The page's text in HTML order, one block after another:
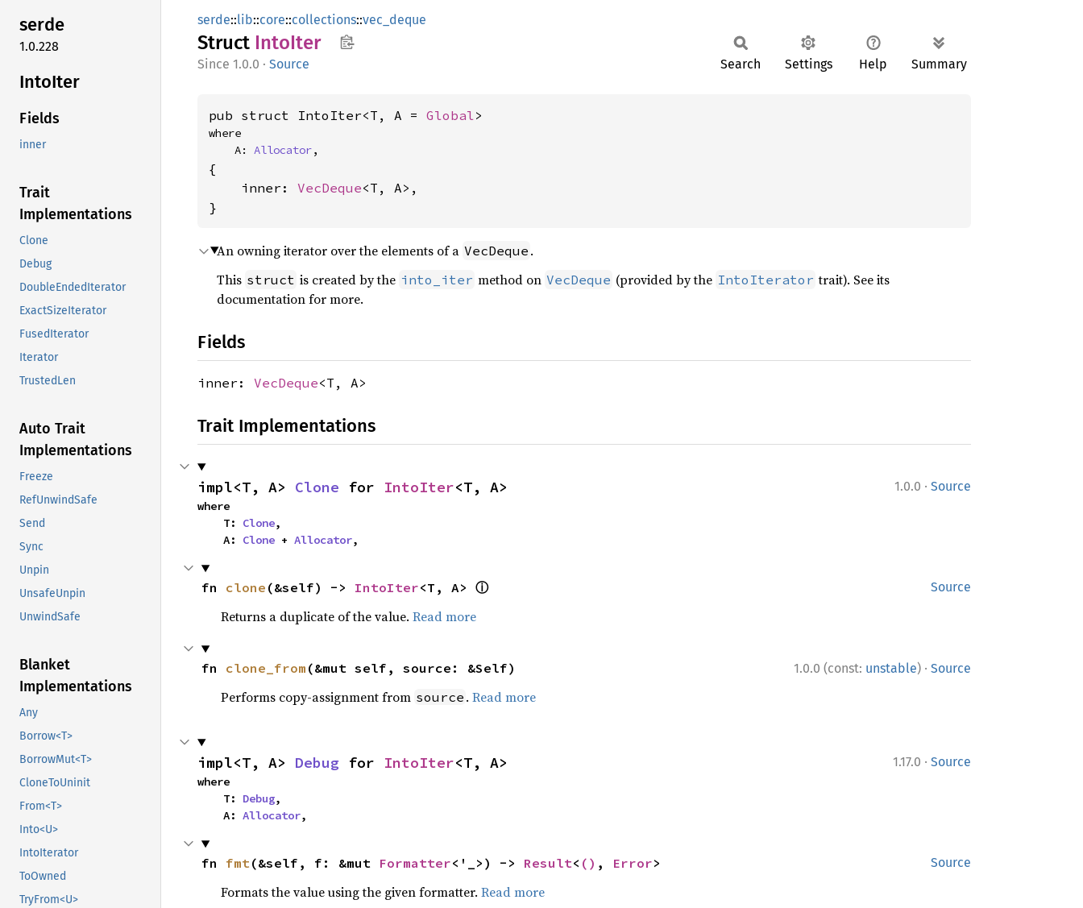
serde
1.0.228
IntoIter
Fields
inner
Trait
Implementations
Clone
Debug
DoubleEndedIterator
ExactSizeIterator
FusedIterator
Iterator
TrustedLen
Auto Trait
Implementations
Freeze
RefUnwindSafe
Send
Sync
Unpin
UnsafeUnpin
UnwindSafe
Blanket
Implementations
Any
Borrow<T>
BorrowMut<T>
CloneToUninit
From<T>
Into<U>
IntoIterator
ToOwned
TryFrom<U>
serde::lib::core::collections::vec_deque
Struct IntoIter
1.0.0 · Source Search Settings Help Summary
pub struct IntoIter<T, A = Global>
where
    A:
Allocator,
{
    inner:
VecDeque<T, A>,
}
An owning iterator over the elements of a VecDeque .
This struct is created by the into_iter method on VecDeque (provided by the IntoIterator trait). See its
documentation for more.
Fields
inner: VecDeque<T, A>
Trait Implementations
1.0.0 · Source
impl<T, A> Clone for IntoIter<T, A>
where
    T:
Clone,
    A:
Clone + Allocator,
Source
fn clone (&self) -> IntoIter<T, A> ⓘ
Returns a duplicate of the value. Read more
1.0.0 (const: unstable) · Source
fn clone_from (&mut self, source: &Self)
Performs copy-assignment from source . Read more
1.17.0 · Source
impl<T, A> Debug for IntoIter<T, A>
where
    T:
Debug,
    A:
Allocator,
Source
fn fmt(&self, f: &mut Formatter<'_>) -> Result< () , Error>
Formats the value using the given formatter. Read more